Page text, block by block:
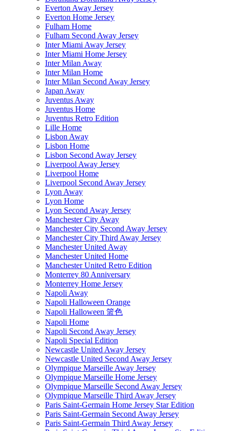
Everton Away Jersey
Everton Home Jersey
Fulham Home
Fulham Second Away Jersey
Inter Miami Away Jersey
Inter Miami Home Jersey
Inter Milan Away
Inter Milan Home
Inter Milan Second Away Jersey
Japan Away
Juventus Away
Juventus Home
Juventus Retro Edition
Lille Home
Lisbon Away
Lisbon Home
Lisbon Second Away Jersey
Liverpool Away Jersey
Liverpool Home
Liverpool Second Away Jersey
Lyon Away
Lyon Home
Lyon Second Away Jersey
Manchester City Away
Manchester City Second Away Jersey
Manchester City Third Away Jersey
Manchester United Away
Manchester United Home
Manchester United Retro Edition
Monterrey 80 Anniversary
Monterrey Home Jersey
Napoli Away
Napoli Halloween Orange
Napoli Halloween 篮色
Napoli Home
Napoli Second Away Jersey
Napoli Special Edition
Newcastle United Away Jersey
Newcastle United Second Away Jersey
Olympique Marseille Away Jersey
Olympique Marseille Home Jersey
Olympique Marseille Second Away Jersey
Olympique Marseille Third Away Jersey
Paris Saint-Germain Home Jersey Star Edition
Paris Saint-Germain Second Away Jersey
Paris Saint-Germain Third Away Jersey